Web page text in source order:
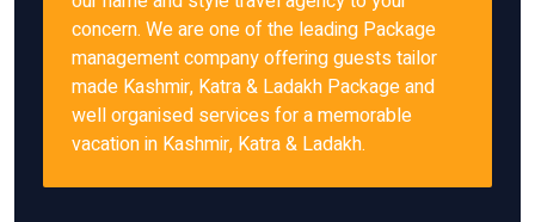
concern. We are one of the leading Package
management company offering guests tailor
made Kashmir, Katra & Ladakh Package and
well organised services for a memorable
vacation in Kashmir, Katra & Ladakh.